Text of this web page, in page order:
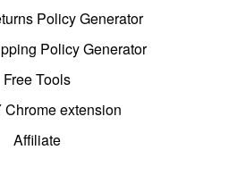
Policy Generator
Policy Generator
Free Tools
Chrome extension
Affiliate